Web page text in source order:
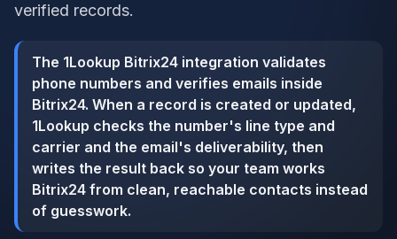
verified records.
The 1Lookup Bitrix24 integration validates
phone numbers and verifies emails inside
Bitrix24. When a record is created or updated,
1Lookup checks the number's line type and
carrier and the email's deliverability, then
writes the result back so your team works
Bitrix24 from clean, reachable contacts instead
of guesswork.